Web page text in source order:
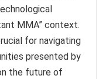
MMA” context.
for navigating
presented by
the future of